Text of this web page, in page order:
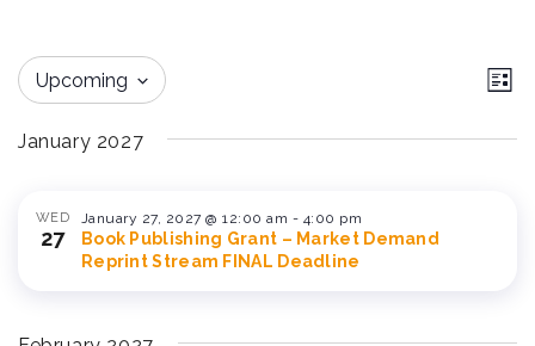
List
Upcoming
date.
January 2027
WED
27
January 27, 2027 @ 12:00 am - 4:00 pm
Book Publishing Grant – Market Demand
Reprint Stream FINAL Deadline